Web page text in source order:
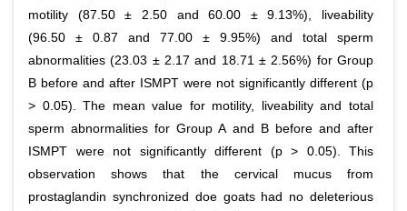
motility (87.50 ± 2.50 and 60.00 ± 9.13%), liveability
(96.50 ± 0.87 and 77.00 ± 9.95%) and total sperm
abnormalities (23.03 ± 2.17 and 18.71 ± 2.56%) for Group
B before and after ISMPT were not significantly different (p
> 0.05). The mean value for motility, liveability and total
sperm abnormalities for Group A and B before and after
ISMPT were not significantly different (p > 0.05). This
observation shows that the cervical mucus from
prostaglandin synchronized doe goats had no deleterious